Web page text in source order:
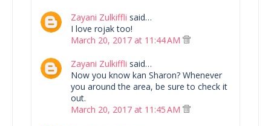
Zayani Zulkiffli said…
I love rojak too!
March 20, 2017 at 11:44 AM
Zayani Zulkiffli said…
Now you know kan Sharon? Whenever
you around the area, be sure to check it
out.
March 20, 2017 at 11:45 AM